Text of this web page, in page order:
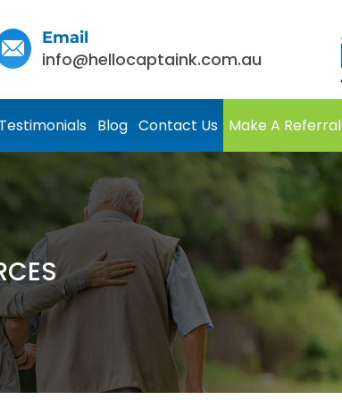
Email
info@hellocaptaink.com.au
Testimonials Blog Contact Us Make A Referral